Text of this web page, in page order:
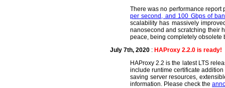
There was no performance
per second, and 100 Gbps of
scalability has massively
nanosecond and scratching their
peace, being completely obsolete
July 7th, 2020 : HAProxy 2.2.0 is ready!
HAProxy 2.2 is the latest LTS
include runtime certificate
saving server resources,
information. Please check the